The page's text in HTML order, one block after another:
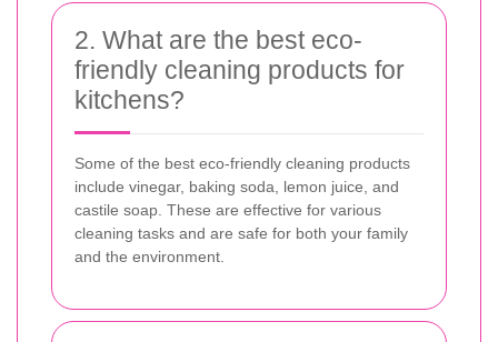
2. What are the best eco-
friendly cleaning products for
kitchens?
Some of the best eco-friendly cleaning products
include vinegar, baking soda, lemon juice, and
castile soap. These are effective for various
cleaning tasks and are safe for both your family
and the environment.